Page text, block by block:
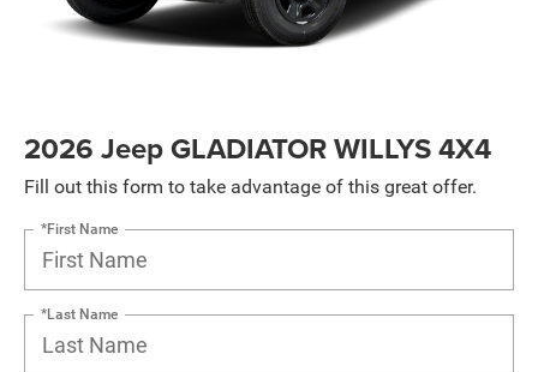
2026 Jeep GLADIATOR WILLYS 4X4
Fill out this form to take advantage of this great offer.
*First Name
*Last Name